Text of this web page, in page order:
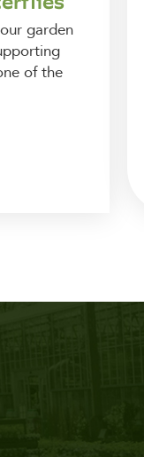
garden
of the